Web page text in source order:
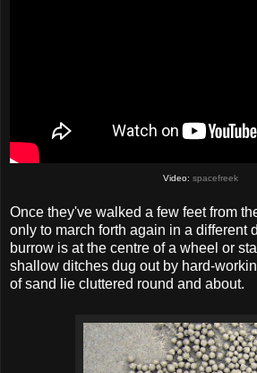
Video: spacefreek
Once they've walked a few feet from
only to march forth again in a different
burrow is at the centre of a wheel or
shallow ditches dug out by hard-
of sand lie cluttered round and about.